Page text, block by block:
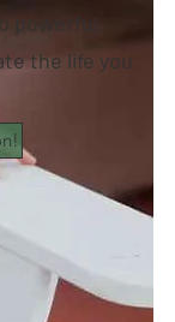
powerful
the life you